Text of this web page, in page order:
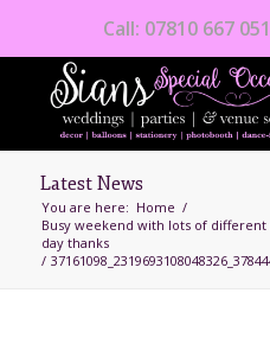
Call: 07810 667
Latest News
You are here: Home /
Busy weekend with lots of
day thanks
/